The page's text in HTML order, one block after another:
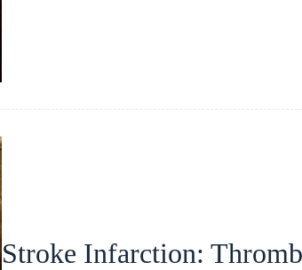
Stroke Infarction: